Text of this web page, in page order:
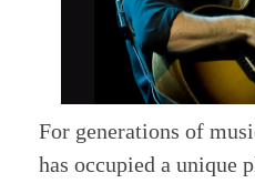
For generations of
has occupied a unique